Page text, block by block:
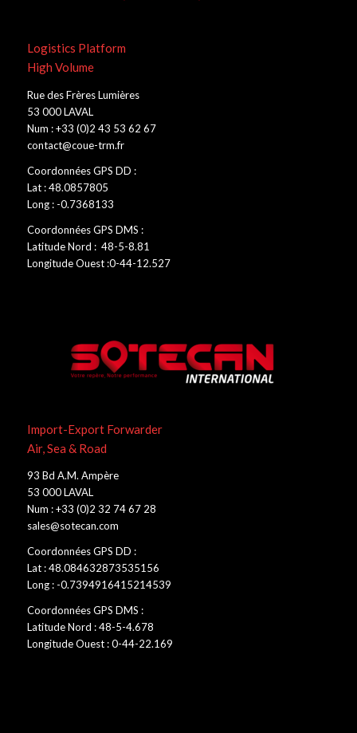
Logistics Platform
High Volume
Rue des Frères Lumières
53 000 LAVAL
Num : +33 (0)2 43 53 62 67
contact@coue-trm.fr
Coordonnées GPS DD :
Lat : 48.0857805
Long : -0.7368133
Coordonnées GPS DMS :
Latitude Nord : 48-5-8.81
Longitude Ouest :0-44-12.527
Import-Export Forwarder
Air, Sea & Road
93 Bd A.M. Ampère
53 000 LAVAL
Num : +33 (0)2 32 74 67 28
sales@sotecan.com
Coordonnées GPS DD :
Lat : 48.084632873535156
Long : -0.7394916415214539
Coordonnées GPS DMS :
Latitude Nord : 48-5-4.678
Longitude Ouest : 0-44-22.169